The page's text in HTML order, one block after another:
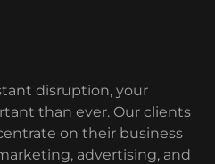
disruption, your
than ever. Our clients
on their business
advertising, and